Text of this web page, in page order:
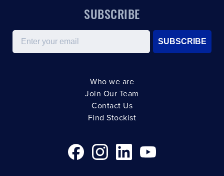
SUBSCRIBE
Email
SUBSCRIBE
Who we are
Join Our Team
Contact Us
Find Stockist